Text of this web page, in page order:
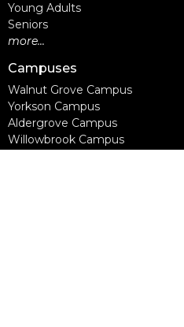
Young Adults
Seniors
more...
Campuses
Walnut Grove Campus
Yorkson Campus
Aldergrove Campus
Willowbrook Campus